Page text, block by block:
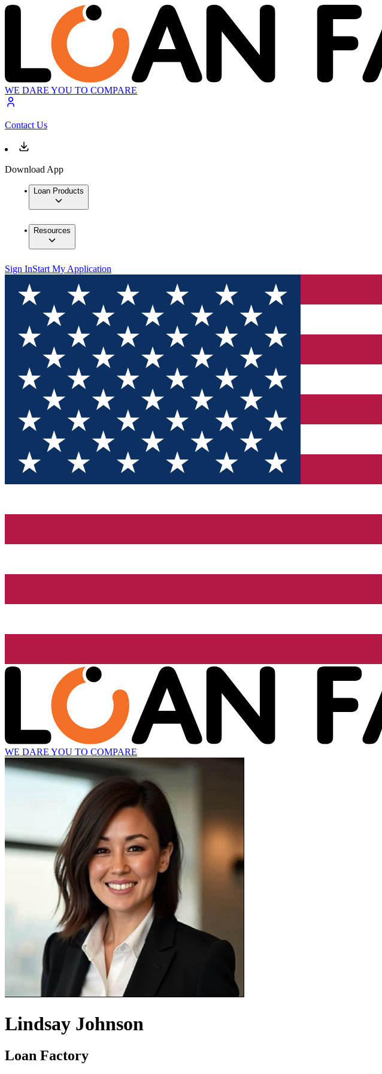
WE DARE YOU TO COMPARE
Contact Us
Download App
Loan Products
Resources
Sign InStart My Application
WE DARE YOU TO COMPARE
Lindsay Johnson
Loan Factory